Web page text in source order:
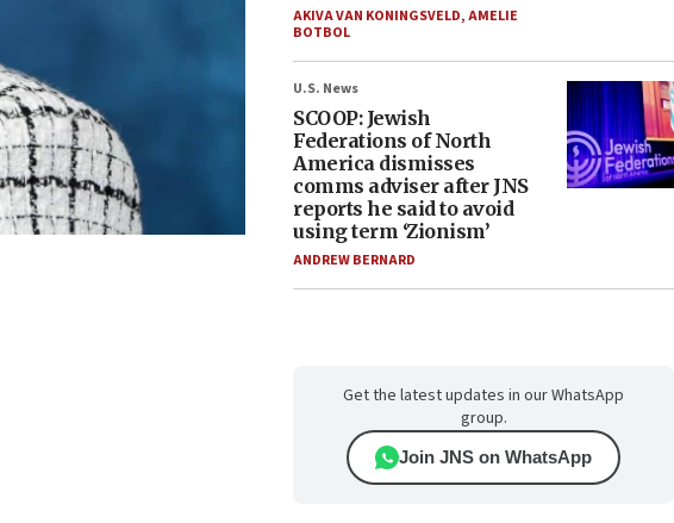
AKIVA VAN KONINGSVELD,AMELIE
BOTBOL
U.S. News
SCOOP: Jewish
Federations of North
America dismisses
comms adviser after JNS
reports he said to avoid
using term ‘Zionism’
ANDREW BERNARD
Get the latest updates in our WhatsApp
group.
Join JNS on WhatsApp